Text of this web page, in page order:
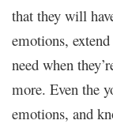
that they will
emotions,
need when
more. Even the
emotions, and